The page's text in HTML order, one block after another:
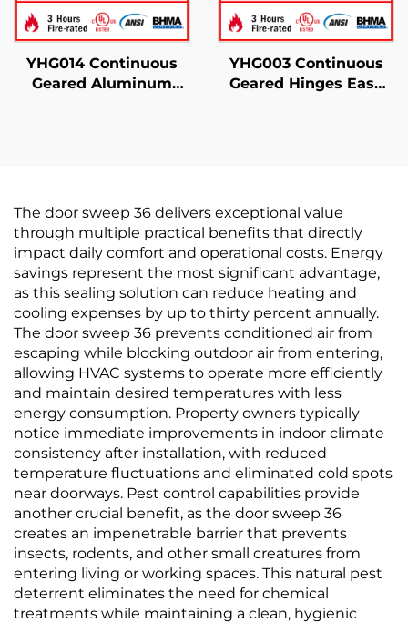
YHG014 Continuous
Geared Aluminum
YHG003 Continuous
Geared Hinges Easy
The door sweep 36 delivers exceptional value
through multiple practical benefits that directly
impact daily comfort and operational costs. Energy
savings represent the most significant advantage,
as this sealing solution can reduce heating and
cooling expenses by up to thirty percent annually.
The door sweep 36 prevents conditioned air from
escaping while blocking outdoor air from entering,
allowing HVAC systems to operate more efficiently
and maintain desired temperatures with less
energy consumption. Property owners typically
notice immediate improvements in indoor climate
consistency after installation, with reduced
temperature fluctuations and eliminated cold spots
near doorways. Pest control capabilities provide
another crucial benefit, as the door sweep 36
creates an impenetrable barrier that prevents
insects, rodents, and other small creatures from
entering living or working spaces. This natural pest
deterrent eliminates the need for chemical
treatments while maintaining a clean, hygienic